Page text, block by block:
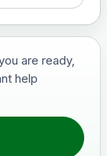
£29.00
are ready,
help